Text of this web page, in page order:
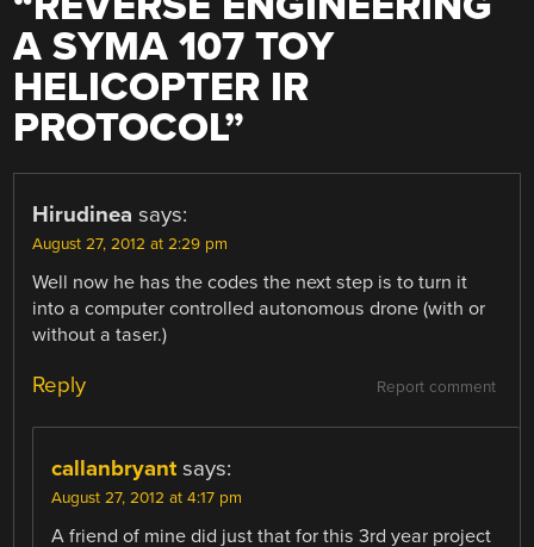
A SYMA 107 TOY
HELICOPTER IR
PROTOCOL”
Hirudinea says:
August 27, 2012 at 2:29 pm
Well now he has the codes the next step is to turn it
into a computer controlled autonomous drone (with or
without a taser.)
Report comment
Reply
callanbryant says:
August 27, 2012 at 4:17 pm
A friend of mine did just that for this 3rd year project